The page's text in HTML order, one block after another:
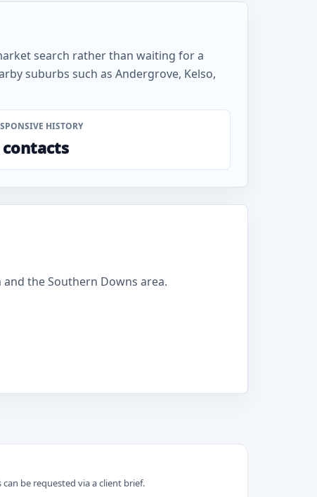
search rather than waiting for a
suburbs such as Andergrove, Kelso,
HISTORY
contacts
the Southern Downs area.
be requested via a client brief.